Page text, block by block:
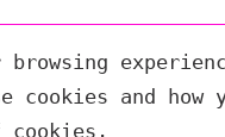
cookies and